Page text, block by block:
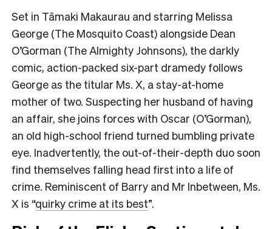
Set in Tāmaki Makaurau and starring Melissa
George (The Mosquito Coast) alongside Dean
O’Gorman (The Almighty Johnsons), the darkly
comic, action-packed six-part dramedy follows
George as the titular Ms. X, a stay-at-home
mother of two. Suspecting her husband of having
an affair, she joins forces with Oscar (O’Gorman),
an old high-school friend turned bumbling private
eye. Inadvertently, the out-of-their-depth duo soon
find themselves falling head first into a life of
crime. Reminiscent of Barry and Mr Inbetween, Ms.
X is “quirky crime at its best”.